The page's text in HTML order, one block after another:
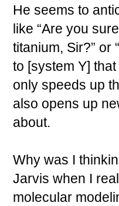
He seems to
like “Are you
titanium, Sir?” or
to [system Y]
only speeds up
also opens up
about.
Why was I
Jarvis when I
molecular